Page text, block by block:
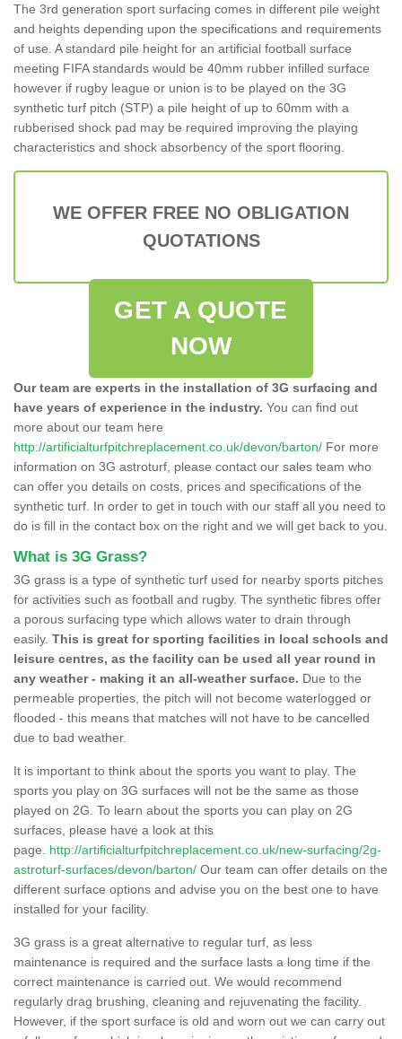
The 3rd generation sport surfacing comes in different pile weight
and heights depending upon the specifications and requirements
of use. A standard pile height for an artificial football surface
meeting FIFA standards would be 40mm rubber infilled surface
however if rugby league or union is to be played on the 3G
synthetic turf pitch (STP) a pile height of up to 60mm with a
rubberised shock pad may be required improving the playing
characteristics and shock absorbency of the sport flooring.
WE OFFER FREE NO OBLIGATION
QUOTATIONS
GET A QUOTE
NOW
Our team are experts in the installation of 3G surfacing and
have years of experience in the industry. You can find out
more about our team here
http://artificialturfpitchreplacement.co.uk/devon/barton/ For more
information on 3G astroturf, please contact our sales team who
can offer you details on costs, prices and specifications of the
synthetic turf. In order to get in touch with our staff all you need to
do is fill in the contact box on the right and we will get back to you.
What is 3G Grass?
3G grass is a type of synthetic turf used for nearby sports pitches
for activities such as football and rugby. The synthetic fibres offer
a porous surfacing type which allows water to drain through
easily. This is great for sporting facilities in local schools and
leisure centres, as the facility can be used all year round in
any weather - making it an all-weather surface. Due to the
permeable properties, the pitch will not become waterlogged or
flooded - this means that matches will not have to be cancelled
due to bad weather.
It is important to think about the sports you want to play. The
sports you play on 3G surfaces will not be the same as those
played on 2G. To learn about the sports you can play on 2G
surfaces, please have a look at this
page. http://artificialturfpitchreplacement.co.uk/new-surfacing/2g-
astroturf-surfaces/devon/barton/ Our team can offer details on the
different surface options and advise you on the best one to have
installed for your facility.
3G grass is a great alternative to regular turf, as less
maintenance is required and the surface lasts a long time if the
correct maintenance is carried out. We would recommend
regularly drag brushing, cleaning and rejuvenating the facility.
However, if the sport surface is old and worn out we can carry out